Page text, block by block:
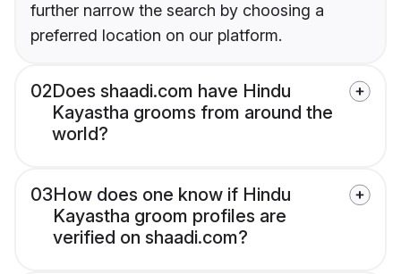
further narrow the search by choosing a
preferred location on our platform.
02Does shaadi.com have Hindu
Kayastha grooms from around the
world?
03How does one know if Hindu
Kayastha groom profiles are
verified on shaadi.com?